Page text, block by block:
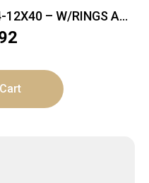
12X40 – W/RINGS AO
BLACK